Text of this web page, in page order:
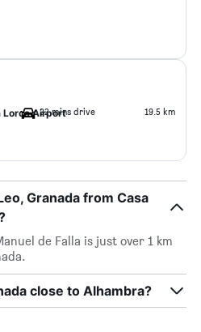
Lorca Airport22 mins drive 19.5 km
Granada from Casa
de Falla is just over 1 km
close to Alhambra?